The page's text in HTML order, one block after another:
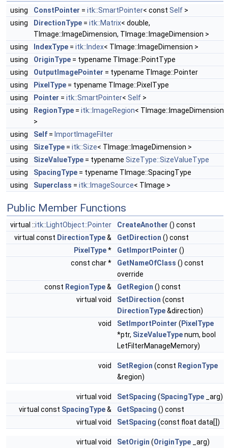
using ConstPointer = itk::SmartPointer< const Self >
using
DirectionType = itk::Matrix< double,
TImage::ImageDimension, TImage::ImageDimension >
using
IndexType = itk::Index< TImage::ImageDimension >
using
OriginType = typename TImage::PointType
using
OutputImagePointer = typename TImage::Pointer
using
PixelType = typename TImage::PixelType
using
Pointer = itk::SmartPointer< Self >
using
RegionType = itk::ImageRegion< TImage::ImageDimension
>
using
Self = ImportImageFilter
using
SizeType = itk::Size< TImage::ImageDimension >
using
SizeValueType = typename SizeType::SizeValueType
using
SpacingType = typename TImage::SpacingType
using
Superclass = itk::ImageSource< TImage >
Public Member Functions
virtual ::itk::LightObject::Pointer CreateAnother () const
virtual const DirectionType& GetDirection () const
PixelType* GetImportPointer ()
const char *
GetNameOfClass () const
override
const RegionType& GetRegion () const
virtual void
SetDirection (const
DirectionType&direction)
void
SetImportPointer ( PixelType
*ptr, SizeValueTypenum, bool
LetFilterManageMemory)
void SetRegion (const RegionType
&region)
virtual void SetSpacing (SpacingType _arg)
virtual const SpacingType& GetSpacing () const
virtual void
SetSpacing (const float data[])
virtual void SetOrigin (OriginType _arg)